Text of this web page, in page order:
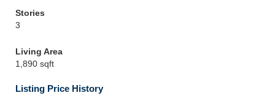
Stories
3
Living Area
1,890 sqft
Listing Price History